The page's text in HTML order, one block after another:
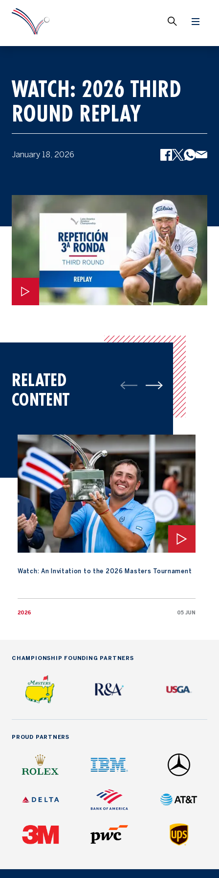
WATCH: 2026 THIRD
ROUND REPLAY
January 18, 2026
RELATED
CONTENT
Watch: An Invitation to the 2026 Masters Tournament
2026 05 JUN
Watch: An Invitation to the 2026 Masters Tournament
CHAMPIONSHIP FOUNDING PARTNERS
PROUD PARTNERS